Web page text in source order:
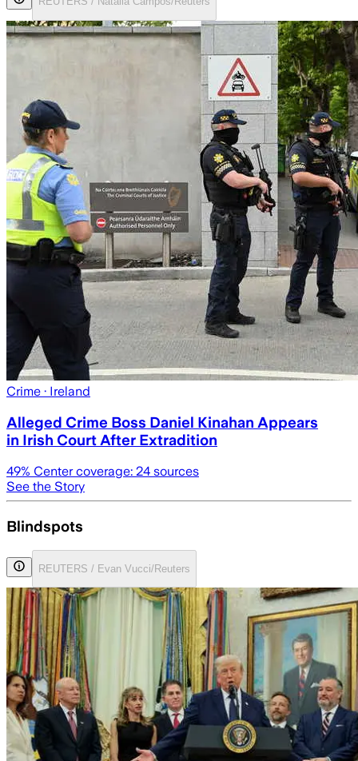
Crime · Ireland
Alleged Crime Boss Daniel Kinahan Appears
in Irish Court After Extradition
49% Center coverage: 24 sources
See the Story
Blindspots
REUTERS / Evan Vucci/Reuters